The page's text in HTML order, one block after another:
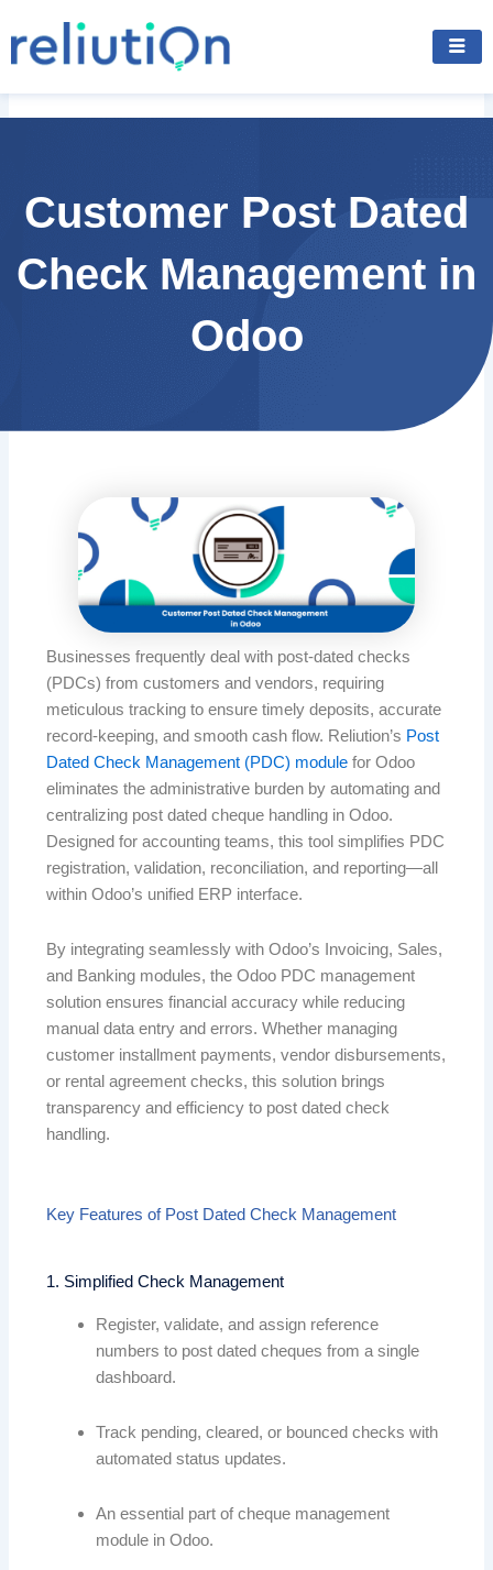
to
content
Customer Post Dated
Check Management in
Odoo
Businesses frequently deal with post-dated checks
(PDCs) from customers and vendors, requiring
meticulous tracking to ensure timely deposits, accurate
record-keeping, and smooth cash flow. Reliution’s Post
Dated Check Management (PDC) module for Odoo
eliminates the administrative burden by automating and
centralizing post dated cheque handling in Odoo.
Designed for accounting teams, this tool simplifies PDC
registration, validation, reconciliation, and reporting—all
within Odoo’s unified ERP interface.
By integrating seamlessly with Odoo’s Invoicing, Sales,
and Banking modules, the Odoo PDC management
solution ensures financial accuracy while reducing
manual data entry and errors. Whether managing
customer installment payments, vendor disbursements,
or rental agreement checks, this solution brings
transparency and efficiency to post dated check
handling.
Key Features of Post Dated Check Management
1. Simplified Check Management
Register, validate, and assign reference
numbers to post dated cheques from a single
dashboard.
Track pending, cleared, or bounced checks with
automated status updates.
An essential part of cheque management
module in Odoo.